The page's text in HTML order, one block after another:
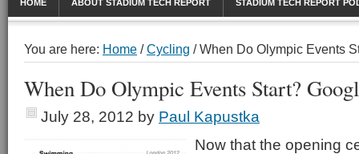
HOME ABOUT STADIUM TECH REPORT STADIUM TECH REPORT
You are here: Home / Cycling /When Do Olympic Events
When Do Olympic Events Start?
July 28, 2012 by Paul Kapustka
Now that the opening